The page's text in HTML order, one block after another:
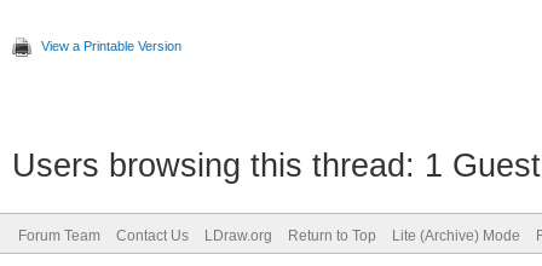
View a Printable Version
Users browsing this thread: 1
Forum Team Contact Us LDraw.org Return to Top Lite (Archive) Mode